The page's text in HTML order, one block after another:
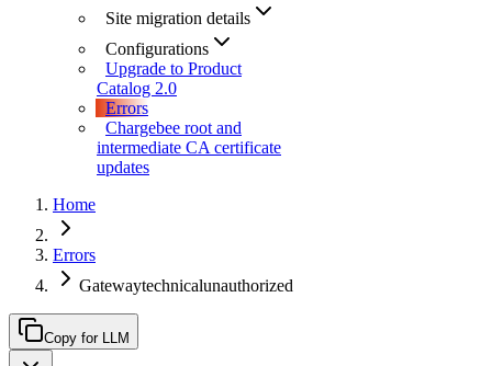
Site migration details
Configurations
Upgrade to Product
Catalog 2.0
Errors
Chargebee root and
intermediate CA certificate
updates
Home
Errors
Gatewaytechnicalunauthorized
Copy for LLM